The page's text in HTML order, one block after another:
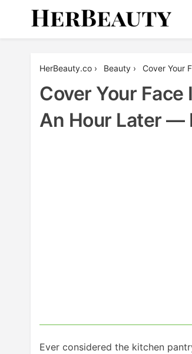
HerBeauty.co › Beauty › Cover Your
Cover Your
An Hour Later —
Ever considered the kitchen